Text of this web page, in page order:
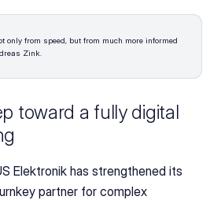
only from speed, but from much more informed
Zink.
toward a fully digital
Elektronik has strengthened its
partner for complex